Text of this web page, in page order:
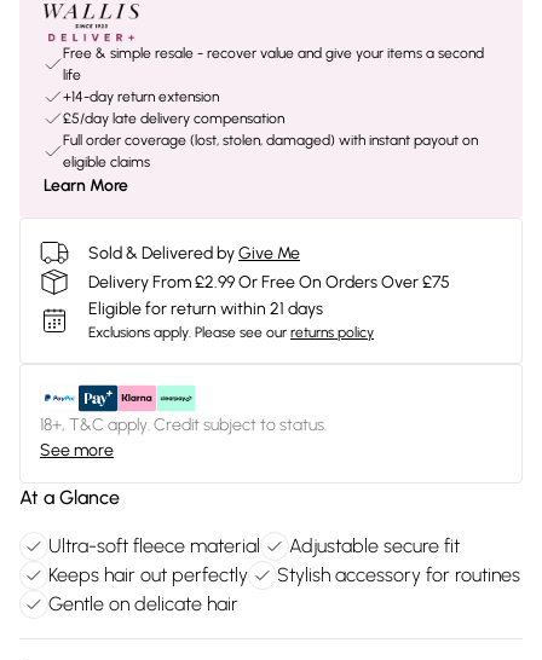
Free & simple resale - recover value and give your items a second
life
+14-day return extension
£5/day late delivery compensation
Full order coverage (lost, stolen, damaged) with instant payout on
eligible claims
Learn More
Sold & Delivered byGive Me
Delivery From £2.99 Or Free On Orders Over £75
Eligible for return within 21 days
Exclusions apply. Please see our returns policy
18+, T&C apply. Credit subject to status.
See more
At a Glance
Ultra-soft fleece material
Adjustable secure fit
Keeps hair out perfectly
Stylish accessory for routines
Gentle on delicate hair